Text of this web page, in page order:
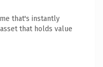
that's instantly
that holds value